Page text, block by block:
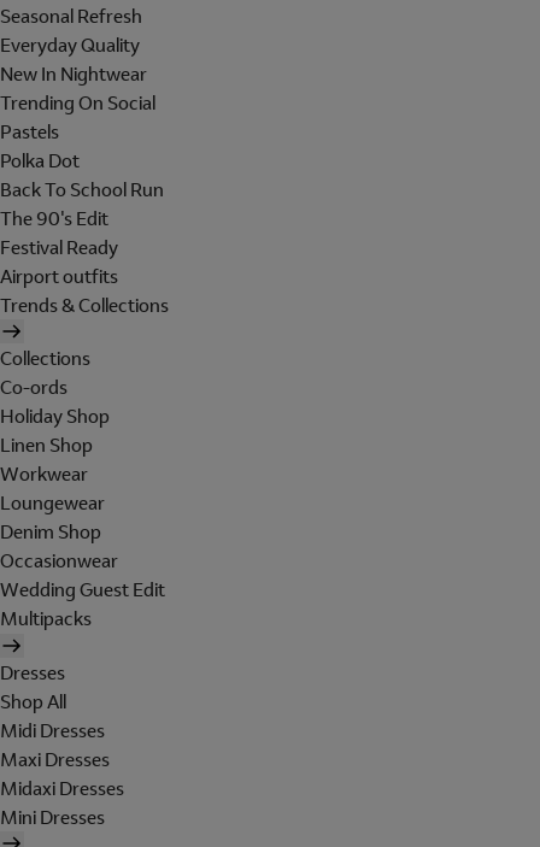
Seasonal Refresh
Everyday Quality
New In Nightwear
Trending On Social
Pastels
Polka Dot
Back To School Run
The 90's Edit
Festival Ready
Airport outfits
Trends & Collections
Collections
Co-ords
Holiday Shop
Linen Shop
Workwear
Loungewear
Denim Shop
Occasionwear
Wedding Guest Edit
Multipacks
Dresses
Shop All
Midi Dresses
Maxi Dresses
Midaxi Dresses
Mini Dresses